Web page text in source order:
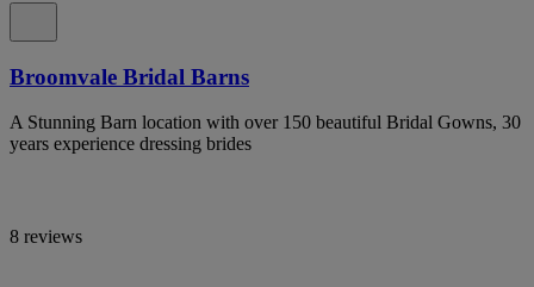
Broomvale Bridal Barns
A Stunning Barn location with over 150 beautiful Bridal Gowns, 30
years experience dressing brides
8 reviews